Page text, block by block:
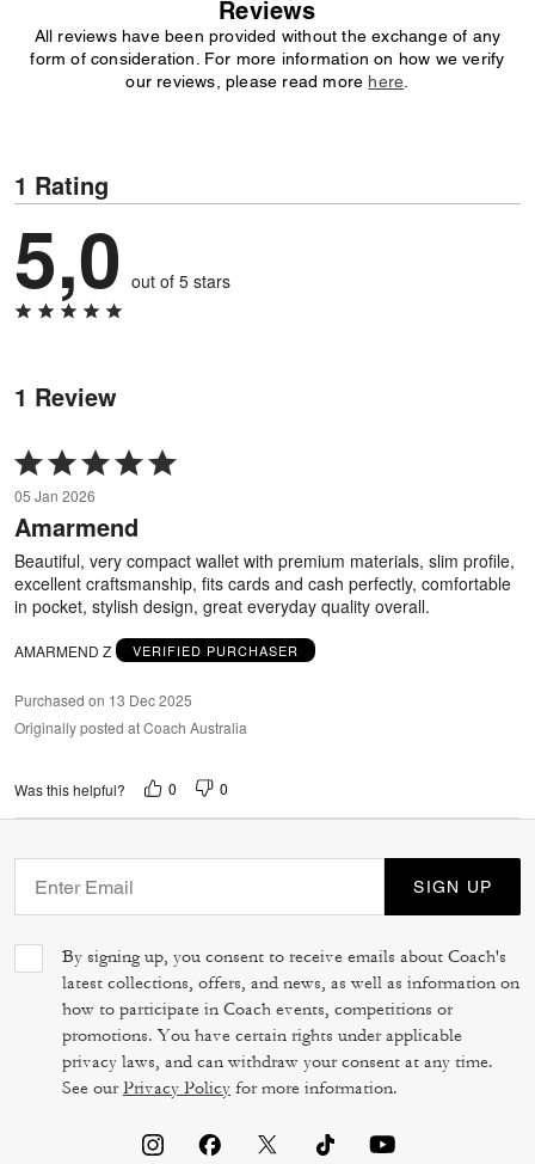
Reviews
All reviews have been provided without the exchange of any
form of consideration. For more information on how we verify
our reviews, please read more here
1 Rating
5,0 out of 5 stars
1 Review
Rated
5
out
of
5
05 Jan 2026
Amarmend
Beautiful, very compact wallet with premium materials, slim profile,
excellent craftsmanship, fits cards and cash perfectly, comfortable
in pocket, stylish design, great everyday quality overall.
AMARMEND Z VERIFIED PURCHASER
Purchased on 13 Dec 2025
Originally posted at Coach Australia
Was this helpful? 0 0
SIGN UP
By signing up, you consent to receive emails about Coach's
latest collections, offers, and news, as well as information on
how to participate in Coach events, competitions or
promotions. You have certain rights under applicable
privacy laws, and can withdraw your consent at any time.
See ourPrivacy Policy for more information.